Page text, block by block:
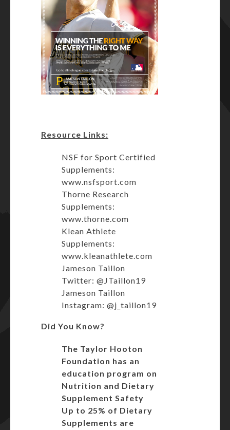
Resource Links:
NSF for Sport Certified
Supplements:
www.nsfsport.com
Thorne Research
Supplements:
www.thorne.com
Klean Athlete
Supplements:
www.kleanathlete.com
Jameson Taillon
Twitter: @JTaillon19
Jameson Taillon
Instagram: @j_taillon19
Did You Know?
The Taylor Hooton
Foundation has an
education program on
Nutrition and Dietary
Supplement Safety
Up to 25% of Dietary
Supplements are